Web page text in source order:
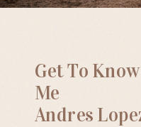
Get To Know
Me
Andres